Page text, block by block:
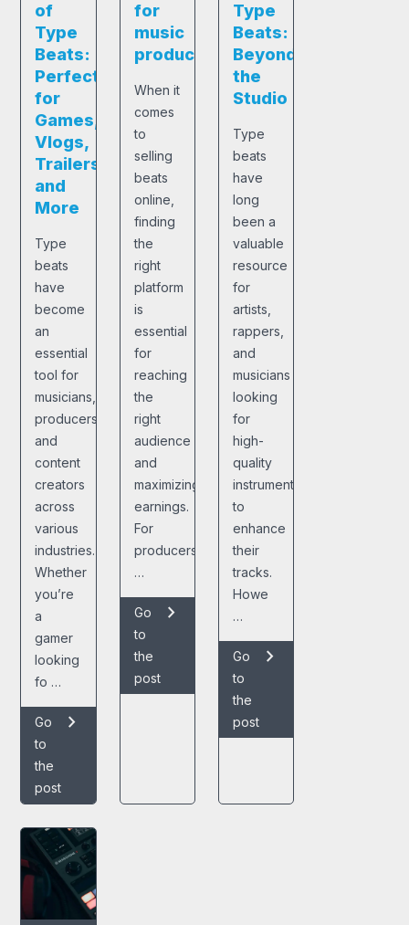
of
Type
Beats:
Perfect
for
Games,
Vlogs,
Trailers,
and
More
Type
beats
have
become
an
essential
tool for
musicians,
producers,
and
content
creators
across
various
industries.
Whether
you’re
a
gamer
looking
fo …
Go
to
the
post
chevron_right
for
music
producers
When it
comes
to
selling
beats
online,
finding
the
right
platform
is
essential
for
reaching
the
right
audience
and
maximizing
earnings.
For
producers,
…
Go
to
the
post
chevron_right
Type
Beats:
Beyond
the
Studio
Type
beats
have
long
been a
valuable
resource
for
artists,
rappers,
and
musicians
looking
for
high-
quality
instrumentals
to
enhance
their
tracks.
Howe
…
Go
to
the
post
chevron_right